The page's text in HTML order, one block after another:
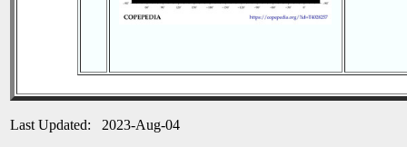
Last Updated: 2023-Aug-04